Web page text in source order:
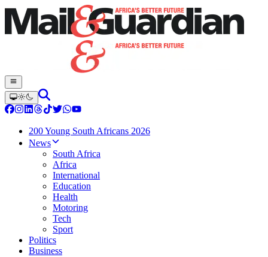
200 Young South Africans 2026
News
South Africa
Africa
International
Education
Health
Motoring
Tech
Sport
Politics
Business